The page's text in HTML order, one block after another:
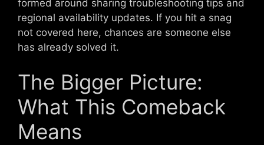
formed around sharing troubleshooting tips and
regional availability updates. If you hit a snag
not covered here, chances are someone else
has already solved it.
The Bigger Picture:
What This Comeback
Means